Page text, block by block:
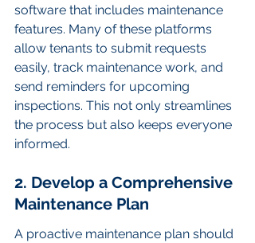
software that includes maintenance
features. Many of these platforms
allow tenants to submit requests
easily, track maintenance work, and
send reminders for upcoming
inspections. This not only streamlines
the process but also keeps everyone
informed.
2. Develop a Comprehensive
Maintenance Plan
A proactive maintenance plan should